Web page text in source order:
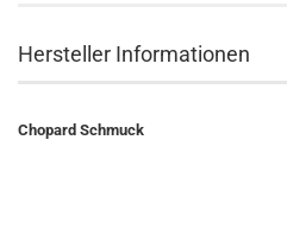
Hersteller Informationen
Chopard Schmuck